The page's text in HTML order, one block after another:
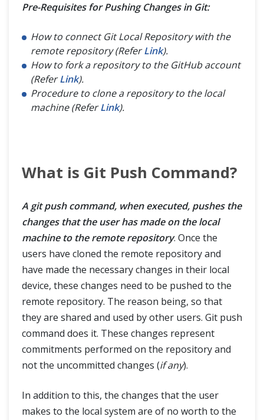
Pre-Requisites for Pushing Changes in Git:
How to connect Git Local Repository with the
remote repository (ReferLink).
How to fork a repository to the GitHub account
(ReferLink).
Procedure to clone a repository to the local
machine (ReferLink).
What is Git Push Command?
A git push command, when executed, pushes the
changes that the user has made on the local
machine to the remote repository. Once the
users have cloned the remote repository and
have made the necessary changes in their local
device, these changes need to be pushed to the
remote repository. The reason being, so that
they are shared and used by other users. Git push
command does it. These changes represent
commitments performed on the repository and
not the uncommitted changes (if any).
In addition to this, the changes that the user
makes to the local system are of no worth to the